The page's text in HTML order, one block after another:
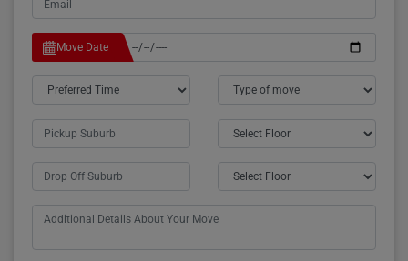
Move Date